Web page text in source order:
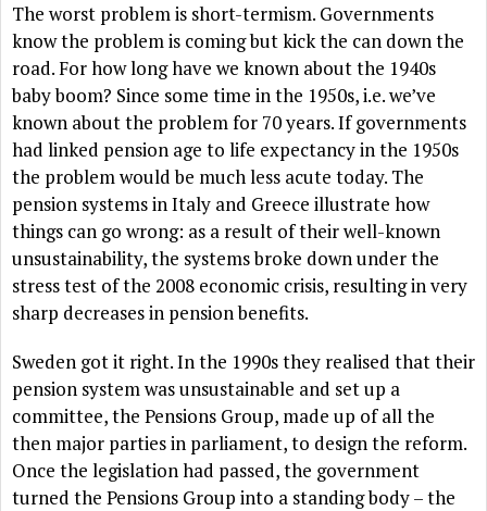
The worst problem is short-termism. Governments
know the problem is coming but kick the can down the
road. For how long have we known about the 1940s
baby boom? Since some time in the 1950s, i.e. we’ve
known about the problem for 70 years. If governments
had linked pension age to life expectancy in the 1950s
the problem would be much less acute today. The
pension systems in Italy and Greece illustrate how
things can go wrong: as a result of their well-known
unsustainability, the systems broke down under the
stress test of the 2008 economic crisis, resulting in very
sharp decreases in pension benefits.
Sweden got it right. In the 1990s they realised that their
pension system was unsustainable and set up a
committee, the Pensions Group, made up of all the
then major parties in parliament, to design the reform.
Once the legislation had passed, the government
turned the Pensions Group into a standing body – the